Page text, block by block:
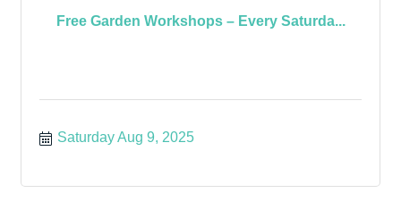
Free Garden Workshops – Every Saturda...
Saturday Aug 9, 2025